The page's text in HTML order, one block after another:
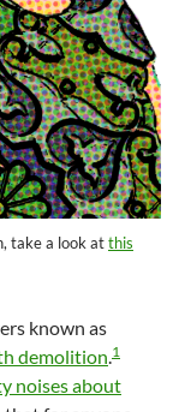
take a look atthis
known as
demolition.1
noises about